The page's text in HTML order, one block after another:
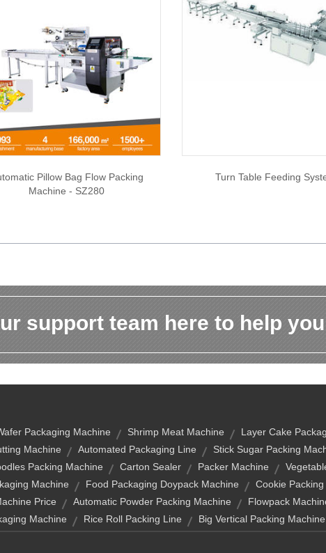
Pillow Bag Flow Packing
Machine - SZ280
Turn Table Feeding
support team here to help
Packaging Machine Shrimp Meat Machine Layer Cake
Machine Automated Packaging Line Stick Sugar Packing
Packing Machine Carton Sealer Packer Machine
Machine Food Packaging Doypack Machine Cookie
Price Automatic Powder Packing Machine Flowpack
Machine
Rice Roll Packing Line Big Vertical Packing Machine